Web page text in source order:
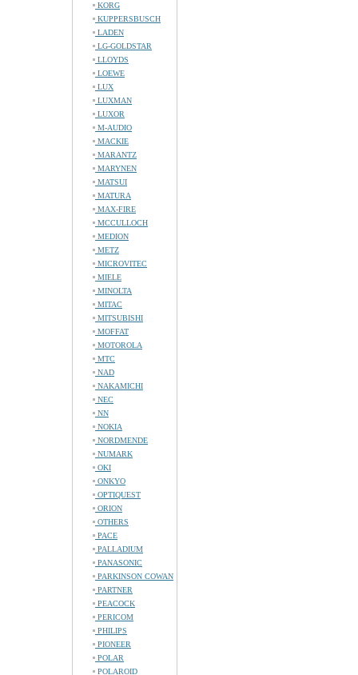
KORG
KUPPERSBUSCH
LADEN
LG-GOLDSTAR
LLOYDS
LOEWE
LUX
LUXMAN
LUXOR
M-AUDIO
MACKIE
MARANTZ
MARYNEN
MATSUI
MATURA
MAX-FIRE
MCCULLOCH
MEDION
METZ
MICROVITEC
MIELE
MINOLTA
MITAC
MITSUBISHI
MOFFAT
MOTOROLA
MTC
NAD
NAKAMICHI
NEC
NN
NOKIA
NORDMENDE
NUMARK
OKI
ONKYO
OPTIQUEST
ORION
OTHERS
PACE
PALLADIUM
PANASONIC
PARKINSON COWAN
PARTNER
PEACOCK
PERICOM
PHILIPS
PIONEER
POLAR
POLAROID